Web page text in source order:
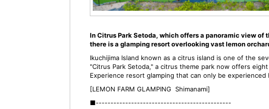
In Citrus Park Setoda, which offers a panoramic view of
there is a glamping resort overlooking vast lemon
Ikuchijima Island known as a citrus island is one of the
"Citrus Park Setoda," a citrus theme park now offers
Experience resort glamping that can only be
[LEMON FARM GLAMPING Shimanami]
■----------------------------------------------